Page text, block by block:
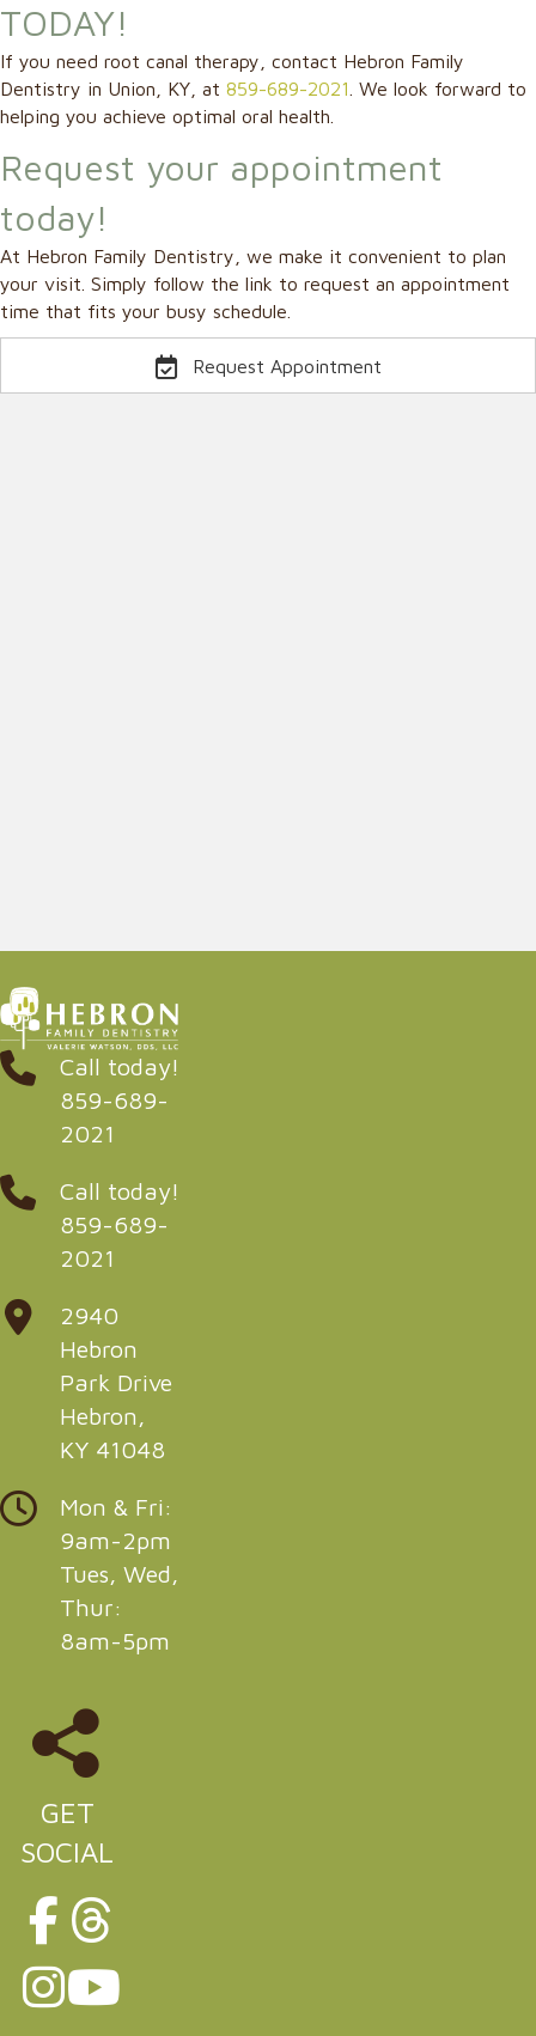
TODAY!
If you need root canal therapy, contact Hebron Family
Dentistry in Union, KY, at 859-689-2021 . We look forward to
helping you achieve optimal oral health.
Request your appointment
today!
At Hebron Family Dentistry, we make it convenient to plan
your visit. Simply follow the link to request an appointment
time that fits your busy schedule.
Request Appointment
Call today!
859-689-
2021
Call today!
859-689-
2021
2940
Hebron
Park Drive
Hebron,
KY 41048
Mon & Fri:
9am-2pm
Tues, Wed,
Thur:
8am-5pm
GET
SOCIAL